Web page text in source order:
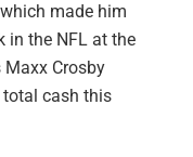
made him
in the NFL at the
Crosby
cash this